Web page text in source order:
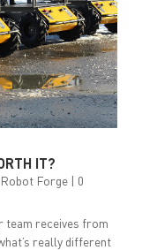
IT?
Robot Forge| 0
team receives from
really different